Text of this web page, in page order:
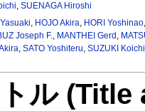
,SUENAGA Hiroshi
, HOJO Akira, HORI Yoshinao
Joseph F., MANTHEI Gerd ,
, SATO Yoshiteru, SUZUKI Koichi
ル